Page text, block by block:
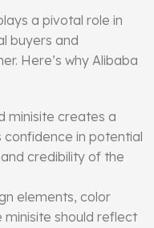
a pivotal role in
buyers and
Here’s why Alibaba
minisite creates a
confidence in potential
credibility of the
elements, color
minisite should reflect